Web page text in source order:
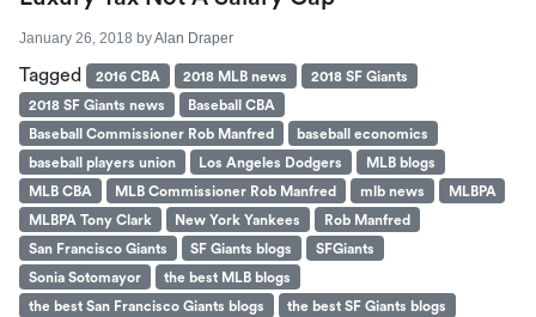
January 26, 2018 byAlan Draper
Tagged 2016 CBA 2018 MLB news
2018 SF Giants
2018 SF Giants news
Baseball CBA
Baseball Commissioner Rob Manfred
baseball economics
baseball players union
Los Angeles Dodgers
MLB blogs
MLB CBA
MLB Commissioner Rob Manfred mlb news
MLBPA
MLBPA Tony Clark
New York Yankees
Rob Manfred
San Francisco Giants
SF Giants blogs
SFGiants
Sonia Sotomayor
the best MLB blogs
the best San Francisco Giants blogs
the best SF Giants blogs